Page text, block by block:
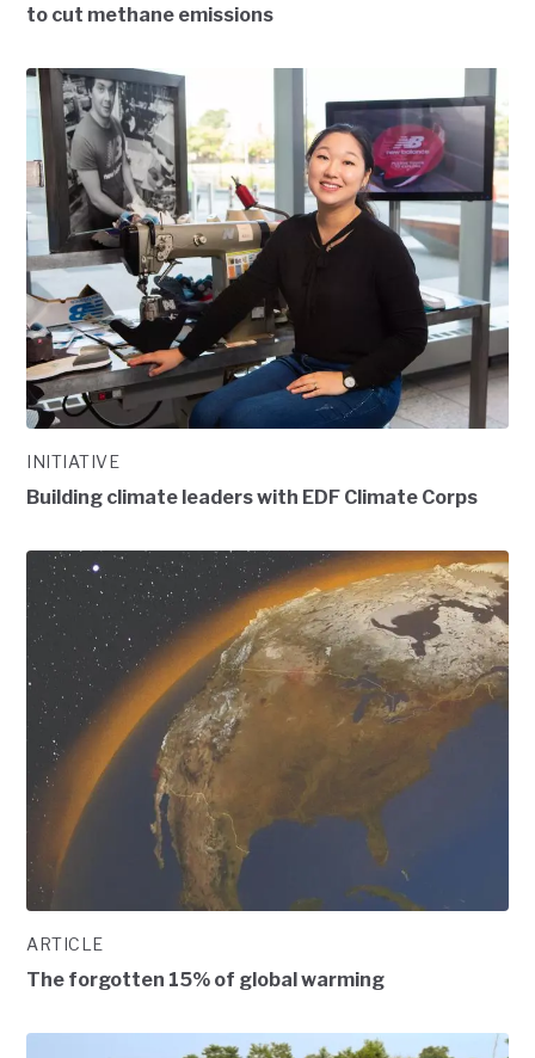
to cut methane emissions
INITIATIVE
Building climate leaders with EDF Climate Corps
ARTICLE
The forgotten 15% of global warming